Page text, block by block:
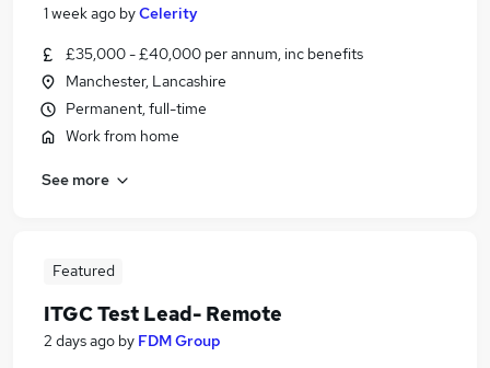
1 week ago byCelerity
£35,000 - £40,000 per annum, inc benefits
Manchester, Lancashire
Permanent, full-time
Work from home
See more
Featured
ITGC Test Lead- Remote
2 days ago by FDM Group